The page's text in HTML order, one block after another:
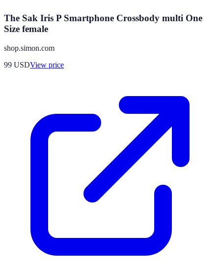
The Sak Iris P Smartphone Crossbody multi One
Size female
shop.simon.com
99 USDView price